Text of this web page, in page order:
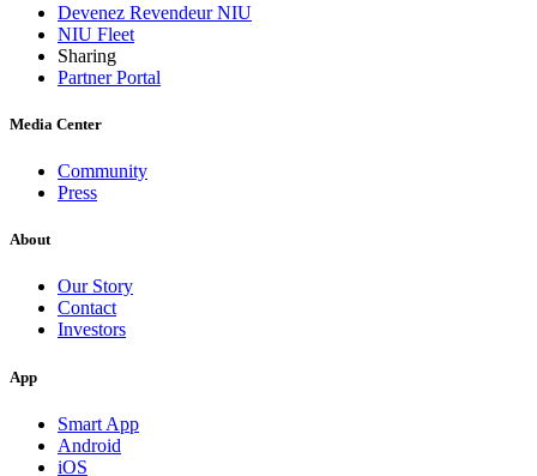
Devenez Revendeur NIU
NIU Fleet
Sharing
Partner Portal
Media Center
Community
Press
About
Our Story
Contact
Investors
App
Smart App
Android
iOS